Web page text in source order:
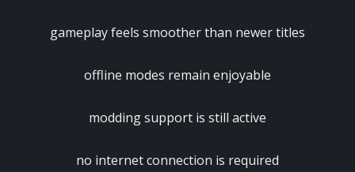
gameplay feels smoother than newer titles
offline modes remain enjoyable
modding support is still active
no internet connection is required